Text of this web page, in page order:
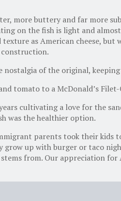
more buttery and far more
on the fish is light and
as American cheese,
of the original,
tomato to a McDonald’s Filet-
cultivating a love for the
was the healthier option.
parents took their kids
grow up with burger or taco
from. Our appreciation